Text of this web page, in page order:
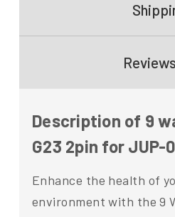
Description of 9
G23 2pin for JUP-
Enhance the health of
environment with the 9